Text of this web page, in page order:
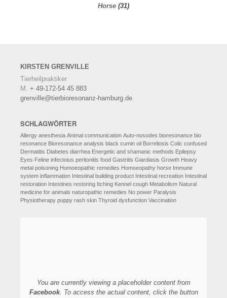
Horse (31)
KIRSTEN GRENVILLE
Tierheilpraktiker
M. + 49-172-54 45 883
grenville@tierbioresonanz-hamburg.de
SCHLAGWÖRTER
Allergy anesthesia Animal communication Auto-nosodes bioresonance bio
resonance Bioresonance analysis black cumin oil Borreliosis Colic confused
Dermatitis Diabetes diarrhea Energetic and shamanic methods Epilepsy
Eyes Feline infectoius peritonitis food Gastritis Giardiasis Growth Heavy
metal poisoning Homoeopathic remedies Homoeopathy horse Immune
system inflammation Intestinal building product Intestinal recreation Intestinal
restoration Intestines restoring Itching Kennel cough Metabolism Natural
medicine for animals naturopathic remedies No power Paralysis
Physiotherapy puppy rash skin Thyroid dysfunction Vaccination
You are currently viewing a placeholder content from
Facebook. To access the actual content, click the button